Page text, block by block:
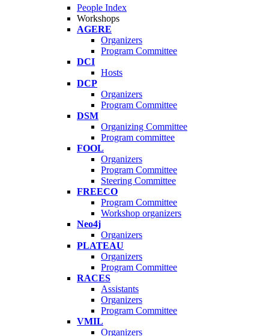
People Index
Workshops
AGERE
Organizers
Program Committee
DCI
Hosts
DCP
Organizers
Program Committee
DSM
Organizing Committee
Program committee
FOOL
Organizers
Program Committee
Steering Committee
FREECO
Program Committee
Workshop organizers
Neo4j
Organizers
PLATEAU
Organizers
Program Committee
RACES
Assistants
Organizers
Program Committee
VMIL
Organizers